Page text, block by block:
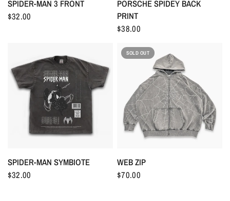
SPIDER-MAN 3 FRONT
$32.00
PORSCHE SPIDEY BACK
PRINT
$38.00
SPIDER-MAN SYMBIOTE
$32.00
SOLD OUT
WEB ZIP
$70.00